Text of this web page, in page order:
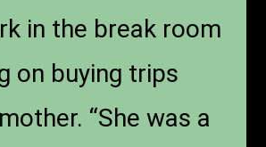
in the break room
on buying trips
“She was a